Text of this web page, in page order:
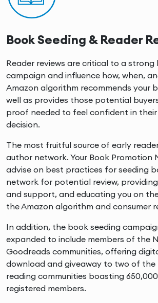
Book Seeding & Reader
Reader reviews are critical to a strong
campaign and influence how, when,
Amazon algorithm recommends your
well as provides those potential
proof needed to feel confident in
decision.
The most fruitful source of early
author network. Your Book Promotion
advise on best practices for seeding
network for potential review,
and support, and educating you on
the Amazon algorithm and consumer
In addition, the book seeding
expanded to include members of the
Goodreads communities, offering
download and giveaway to two of the
reading communities boasting
registered members.